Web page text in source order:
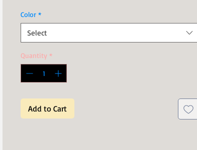
Color *
Select
Quantity *
Add to Cart